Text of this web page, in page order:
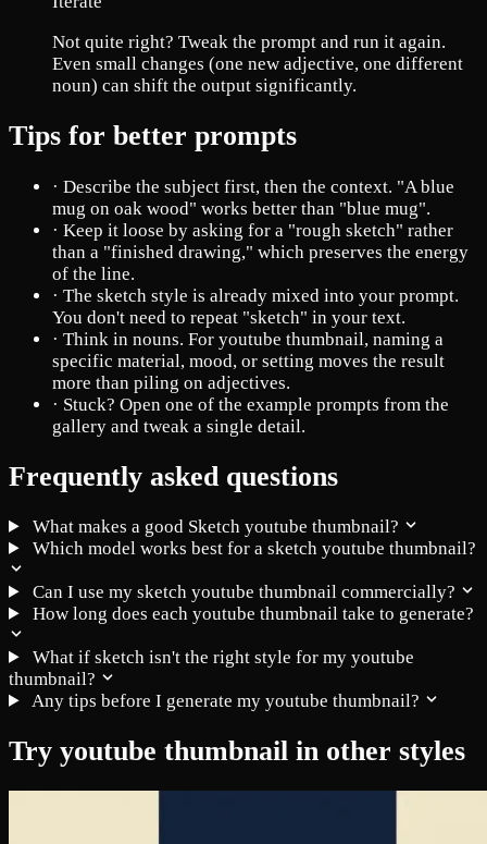
Not quite right? Tweak the prompt and run it again.
Even small changes (one new adjective, one different
noun) can shift the output significantly.
Tips for better prompts
· Describe the subject first, then the context. "A blue
mug on oak wood" works better than "blue mug".
· Keep it loose by asking for a "rough sketch" rather
than a "finished drawing," which preserves the energy
of the line.
· The sketch style is already mixed into your prompt.
You don't need to repeat "sketch" in your text.
· Think in nouns. For youtube thumbnail, naming a
specific material, mood, or setting moves the result
more than piling on adjectives.
· Stuck? Open one of the example prompts from the
gallery and tweak a single detail.
Frequently asked questions
What makes a good Sketch youtube thumbnail?
Which model works best for a sketch youtube thumbnail?
Can I use my sketch youtube thumbnail commercially?
How long does each youtube thumbnail take to generate?
What if sketch isn't the right style for my youtube
thumbnail?
Any tips before I generate my youtube thumbnail?
Try youtube thumbnail in other styles